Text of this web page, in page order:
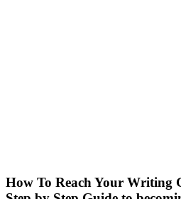
How To Reach Your Writing